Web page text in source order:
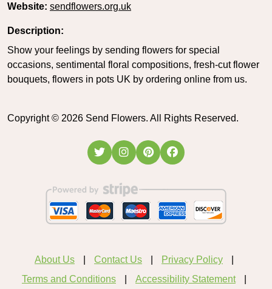
Website: sendflowers.org.uk
Description:
Show your feelings by sending flowers for special
occasions, sentimental floral compositions, fresh-cut flower
bouquets, flowers in pots UK by ordering online from us.
Copyright © 2026 Send Flowers. All Rights Reserved.
About Us Contact Us
Privacy Policy
Terms and Conditions
Accessibility Statement